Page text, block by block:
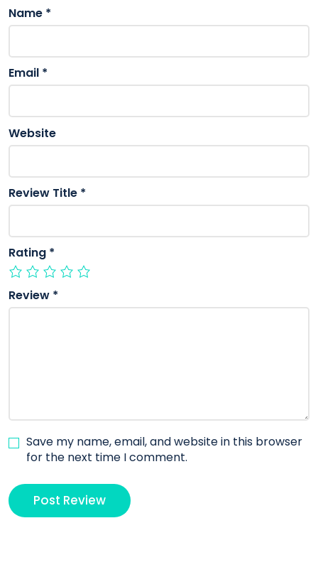
Name *
Email *
Website
Review Title *
Rating *
Review *
Save my name, email, and website in this browser
for the next time I comment.